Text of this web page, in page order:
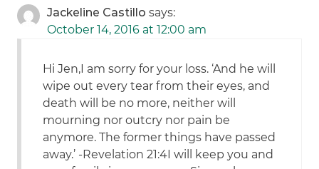
Jackeline Castillo says:
October 14, 2016 at 12:00 am
Hi Jen,I am sorry for your loss. ‘And he will
wipe out every tear from their eyes, and
death will be no more, neither will
mourning nor outcry nor pain be
anymore. The former things have passed
away.’ -Revelation 21:4I will keep you and